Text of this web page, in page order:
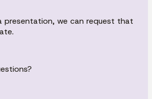
presentation, we can request that